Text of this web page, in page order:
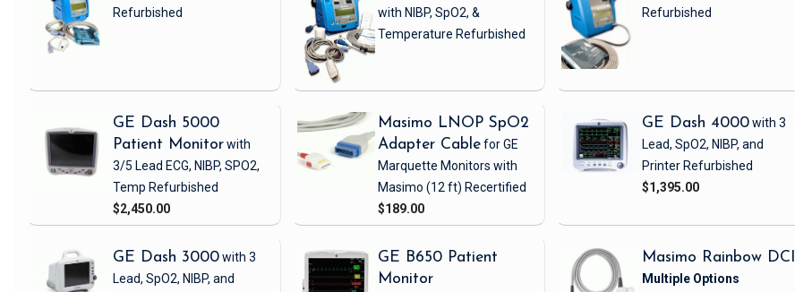
Refurbished
with NIBP, SpO2, &
Temperature Refurbished
Refurbished
GE Dash 5000
Patient Monitorwith
3/5 Lead ECG, NIBP, SPO2,
Temp Refurbished
$2,450.00
Masimo LNOP SpO2
Adapter Cablefor GE
Marquette Monitors with
Masimo (12 ft) Recertified
$189.00
GE Dash 4000with 3
Lead, SpO2, NIBP, and
Printer Refurbished
$1,395.00
GE Dash 3000with 3
Lead, SpO2, NIBP, and
GE B650 Patient
Monitor
Masimo Rainbow DCI